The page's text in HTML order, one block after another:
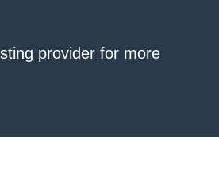
provider for more